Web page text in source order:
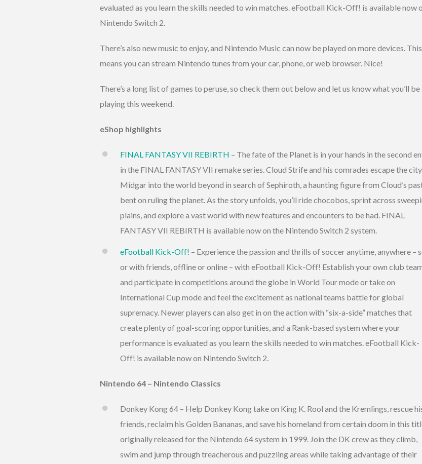
evaluated as you learn the skills needed to win matches. eFootball Kick-Off! is available now
Nintendo Switch 2.
There’s also new music to enjoy, and Nintendo Music can now be played on more devices. This
means you can stream Nintendo tunes from your car, phone, or web browser. Nice!
There’s a long list of games to peruse, so check them out below and let us know what you’ll be
playing this weekend.
eShop highlights
FINAL FANTASY VII REBIRTH – The fate of the Planet is in your hands in the second
in the FINAL FANTASY VII remake series. Cloud Strife and his comrades escape the
Midgar into the world beyond in search of Sephiroth, a haunting figure from Cloud’s
bent on ruling the planet. As the story unfolds, you’ll ride chocobos, sprint across
plains, and explore a vast world with new features and encounters to be had. FINAL
FANTASY VII REBIRTH is available now on the Nintendo Switch 2 system.
eFootball Kick-Off! – Experience the passion and thrills of soccer anytime, anywhere –
or with friends, offline or online – with eFootball Kick-Off! Establish your own club
and participate in competitions around the globe in World Tour mode or take on
International Cup mode and feel the excitement as national teams battle for global
supremacy. Newer players can also get in on the action with “six-a-side” matches that
create plenty of goal-scoring opportunities, and a Rank-based system where your
performance is evaluated as you learn the skills needed to win matches. eFootball Kick-
Off! is available now on Nintendo Switch 2.
Nintendo 64 – Nintendo Classics
Donkey Kong 64 – Help Donkey Kong take on King K. Rool and the Kremlings, rescue
friends, reclaim his Golden Bananas, and save his homeland from certain doom in this
originally released for the Nintendo 64 system in 1999. Join the DK crew as they climb,
swim and jump through treacherous and puzzling areas while taking advantage of their